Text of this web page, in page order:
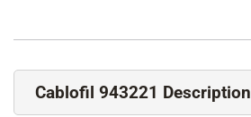
Cablofil 943221 Description